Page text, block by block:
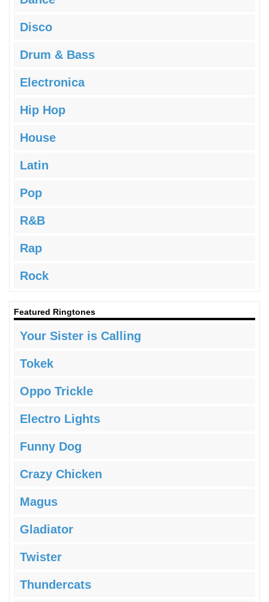
Disco
Drum & Bass
Electronica
Hip Hop
House
Latin
Pop
R&B
Rap
Rock
Featured Ringtones
Your Sister is Calling
Tokek
Oppo Trickle
Electro Lights
Funny Dog
Crazy Chicken
Magus
Gladiator
Twister
Thundercats